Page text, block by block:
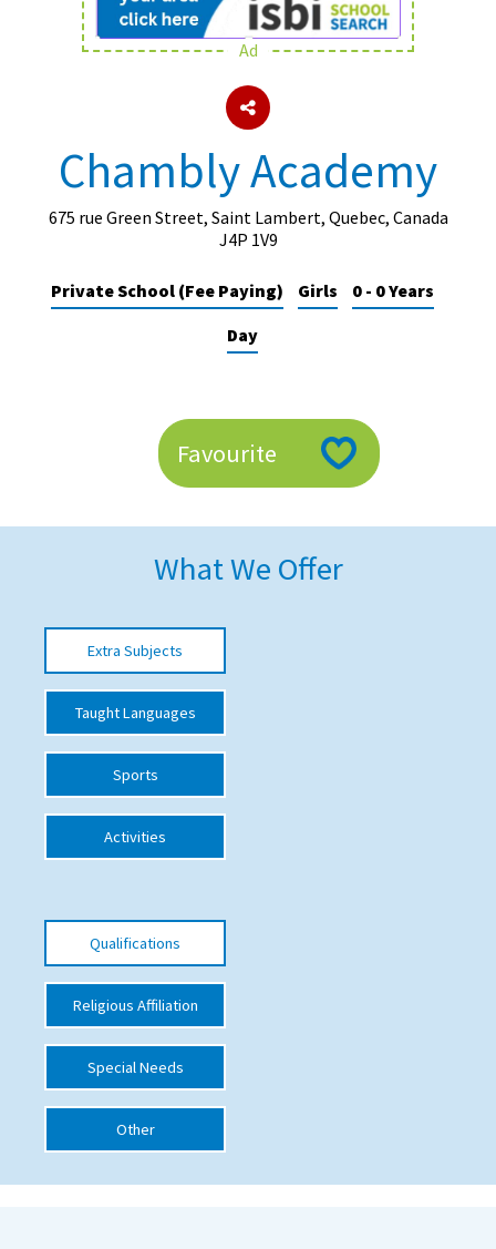
About Schools & Colleges
Holiday Clubs
UK Best Private Schools
UK Best Boarding Schools
School News
School League Tables
School Venues and Facilities for Hire
School Vacancies
Choosing a Private School and more
Qualifications
Blogs / Articles
UK Schools
International School Information
Special Educational Needs
Ad
Chambly Academy
675 rue Green Street, Saint Lambert, Quebec, Canada
J4P 1V9
Private School (Fee Paying) Girls
0 - 0 Years
Day
Favourite
What We Offer
Extra Subjects
Taught Languages
Sports
Activities
Qualifications
Religious Affiliation
Special Needs
Other